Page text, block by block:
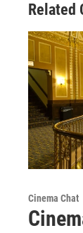
Related
Cinema Chat